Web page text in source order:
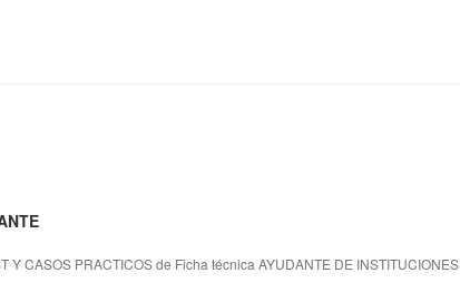
Y CASOS PRACTICOS de Ficha técnica AYUDANTE DE INSTITUCIONES